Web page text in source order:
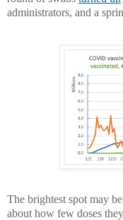
administrators, and a
The brightest spot may
about how few doses